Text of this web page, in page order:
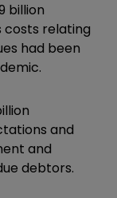
billion
costs relating
had been
and
and
debtors.